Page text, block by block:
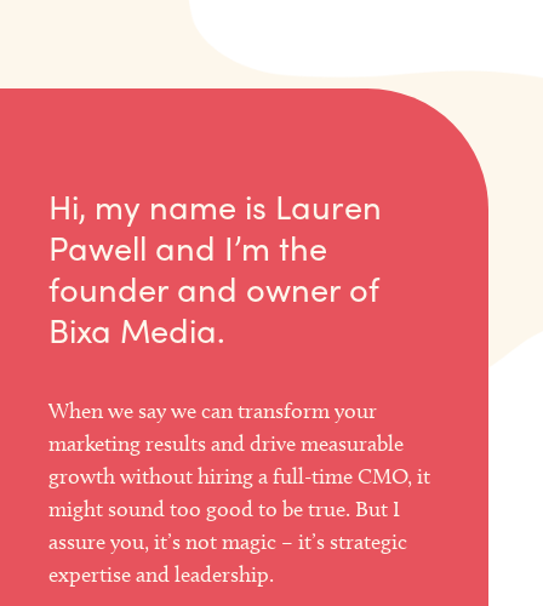
Hi, my name is Lauren
Pawell and I’m the
founder and owner of
Bixa Media.
When we say we can transform your
marketing results and drive measurable
growth without hiring a full-time CMO, it
might sound too good to be true. But I
assure you, it’s not magic – it’s strategic
expertise and leadership.